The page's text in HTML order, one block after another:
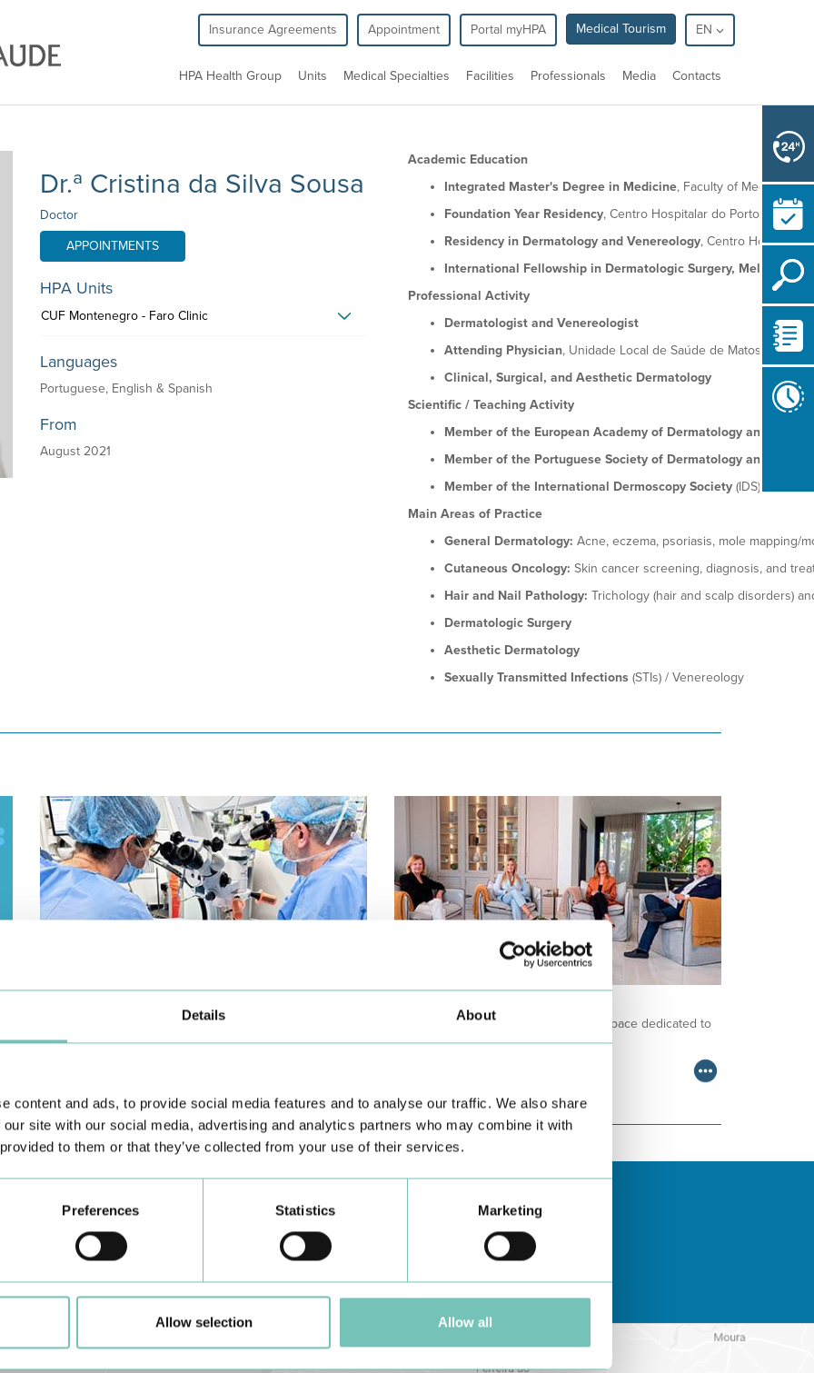
Details About
content and ads, to provide social media features and to analyse our traffic. We also share
site with our social media, advertising and analytics partners who may combine it with
to them or that they’ve collected from your use of their services.
Preferences Statistics Marketing
Allow selection Allow all
Insurance Agreements Appointment Portal myHPA Medical Tourism EN
HPA Health Group Units Medical Specialties Facilities Professionals Media Contacts
Dr.ª Cristina da Silva Sousa
Doctor
APPOINTMENTS
HPA Units
CUF Montenegro - Faro Clinic
Languages
Portuguese, English & Spanish
From
August 2021
Academic Education
Integrated Master's Degree in Medicine, Faculty of Medicine,
Foundation Year Residency, Centro Hospitalar do Porto
Residency in Dermatology and Venereology, Centro Hospitalar
International Fellowship in Dermatologic Surgery, Melanoma,
Professional Activity
Dermatologist and Venereologist
Attending Physician, Unidade Local de Saúde de Matosinhos
Clinical, Surgical, and Aesthetic Dermatology
Scientific / Teaching Activity
Member of the European Academy of Dermatology and
Member of the Portuguese Society of Dermatology and
Member of the International Dermoscopy Society (IDS)
Main Areas of Practice
General Dermatology: Acne, eczema, psoriasis, mole mapping/
Cutaneous Oncology: Skin cancer screening, diagnosis, and
Hair and Nail Pathology: Trichology (hair and scalp disorders)
Dermatologic Surgery
Aesthetic Dermatology
Sexually Transmitted Infections (STIs) / Venereology
First Paediatric Strabismus Surgery in the private sector in
the Algarve was pe…
Welcome to the Oncology Podcast, a space dedicated to
discussing relevant topic…